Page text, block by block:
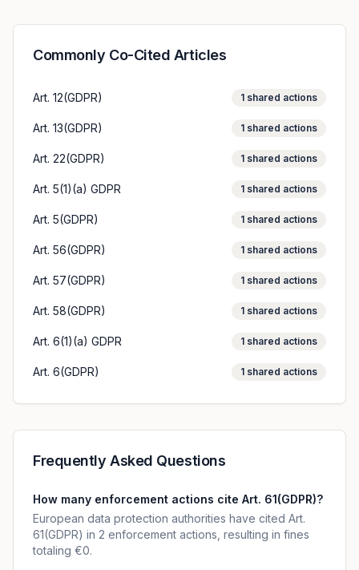
Commonly Co-Cited Articles
Art. 12(GDPR) 1 shared actions
Art. 13(GDPR) 1 shared actions
Art. 22(GDPR) 1 shared actions
Art. 5(1)(a) GDPR 1 shared actions
Art. 5(GDPR) 1 shared actions
Art. 56(GDPR) 1 shared actions
Art. 57(GDPR) 1 shared actions
Art. 58(GDPR) 1 shared actions
Art. 6(1)(a) GDPR 1 shared actions
Art. 6(GDPR) 1 shared actions
Frequently Asked Questions
How many enforcement actions cite Art. 61(GDPR)?
European data protection authorities have cited Art.
61(GDPR) in 2 enforcement actions, resulting in fines
totaling €0.